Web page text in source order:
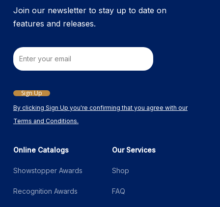
page
Join our newsletter to stay up to date on
features and releases.
By clicking Sign Up you're confirming that you agree with our
Terms and Conditions.
Email
Sign Up
Online Catalogs
Showstopper Awards
Recognition Awards
Our Services
Shop
FAQ